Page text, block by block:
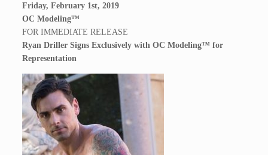
Friday, February 1st, 2019
OC Modeling™
FOR IMMEDIATE RELEASE
Ryan Driller Signs Exclusively with OC Modeling™ for
Representation